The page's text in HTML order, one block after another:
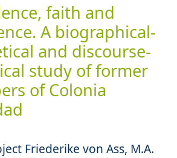
faith and
A biographical-
and discourse-
study of former
of Colonia
Friederike von Ass, M.A.